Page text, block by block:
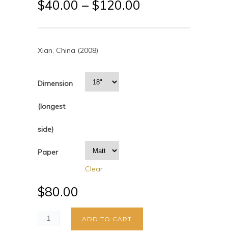
$40.00 – $120.00
Xian, China (2008)
Dimension
(longest
side)
Paper
Clear
$80.00
ADD TO CART